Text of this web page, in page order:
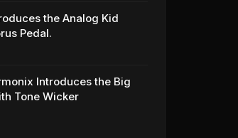
the Analog Kid
Pedal.
Introduces the Big
Tone Wicker